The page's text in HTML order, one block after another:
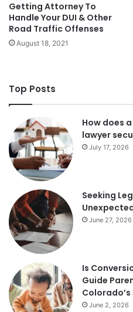
Getting Attorney To
Handle Your DUI & Other
Road Traffic Offenses
August 18, 2021
Top Posts
How does
lawyer
July 17, 2026
Seeking
June 27, 2026
Is
Guide
Colorado’s
June 2, 2026